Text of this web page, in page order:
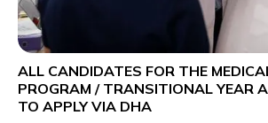
ALL CANDIDATES FOR THE
PROGRAM / TRANSITIONAL YEAR
TO APPLY VIA DHA